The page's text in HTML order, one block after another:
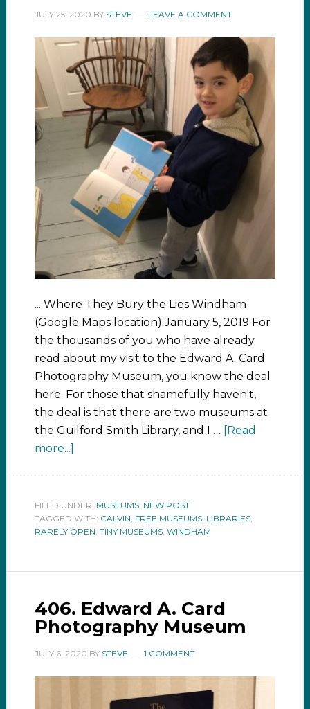
JULY 25, 2020 BY STEVE LEAVE A COMMENT
... Where They Bury the Lies Windham
(Google Maps location) January 5, 2019 For
the thousands of you who have already
read about my visit to the Edward A. Card
Photography Museum, you know the deal
here. For those that shamefully haven't,
the deal is that there are two museums at
the Guilford Smith Library, and I … [Read
more...]
FILED UNDER: MUSEUMS, NEW POST
TAGGED WITH: CALVIN FREE MUSEUMS, LIBRARIES,
RARELY OPEN TINY MUSEUMS, WINDHAM
406. Edward A. Card
Photography Museum
JULY 6, 2020 BY STEVE 1 COMMENT